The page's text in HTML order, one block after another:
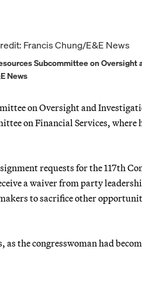
Subcommittee on Oversight
News
on Oversight and
on Financial Services, where
requests for the 117th
a waiver from party
to sacrifice other
the congresswoman had